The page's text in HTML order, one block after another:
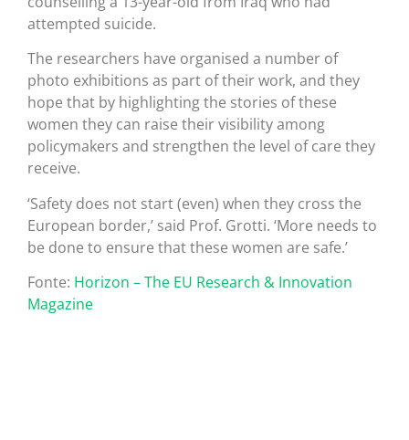
attempted suicide.
The researchers have organised a number of
photo exhibitions as part of their work, and they
hope that by highlighting the stories of these
women they can raise their visibility among
policymakers and strengthen the level of care they
receive.
‘Safety does not start (even) when they cross the
European border,’ said Prof. Grotti. ‘More needs to
be done to ensure that these women are safe.’
Fonte: Horizon – The EU Research & Innovation
Magazine